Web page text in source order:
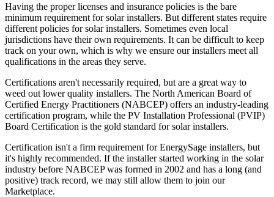
Having the proper licenses and insurance policies is the bare
minimum requirement for solar installers. But different states require
different policies for solar installers. Sometimes even local
jurisdictions have their own requirements. It can be difficult to keep
track on your own, which is why we ensure our installers meet all
qualifications in the areas they serve.
Certifications aren't necessarily required, but are a great way to
weed out lower quality installers. The North American Board of
Certified Energy Practitioners (NABCEP) offers an industry-leading
certification program, while the PV Installation Professional (PVIP)
Board Certification is the gold standard for solar installers.
Certification isn't a firm requirement for EnergySage installers, but
it's highly recommended. If the installer started working in the solar
industry before NABCEP was formed in 2002 and has a long (and
positive) track record, we may still allow them to join our
Marketplace.